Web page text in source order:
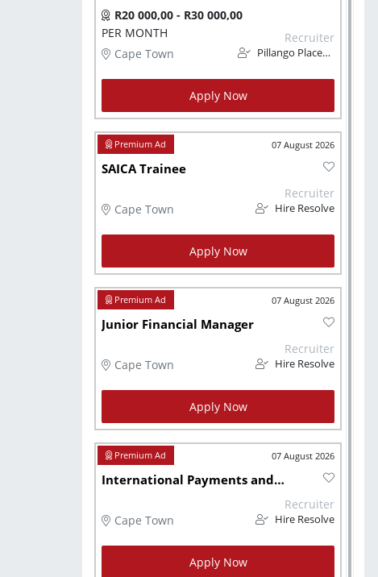
R20 000,00 - R30 000,00
PER MONTH
Cape Town
Recruiter
Pillango Placements
Apply Now
07 August 2026
SAICA Trainee
Cape Town
Recruiter
Hire Resolve
Apply Now
07 August 2026
Junior Financial Manager
Cape Town
Recruiter
Hire Resolve
Apply Now
07 August 2026
International Payments and Costing Accountant
Cape Town
Recruiter
Hire Resolve
Apply Now